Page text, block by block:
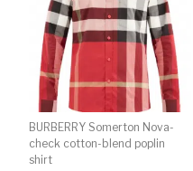
BURBERRY Somerton Nova-
check cotton-blend poplin
shirt